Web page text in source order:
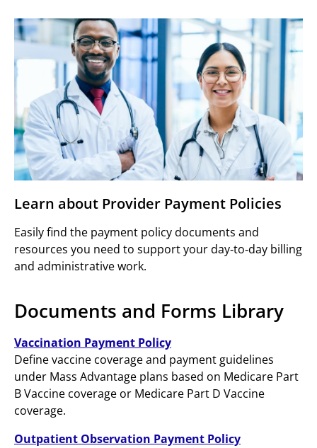
Learn about Provider Payment Policies
Easily find the payment policy documents and
resources you need to support your day‑to‑day billing
and administrative work.
Documents and Forms Library
Vaccination Payment Policy
Define vaccine coverage and payment guidelines
under Mass Advantage plans based on Medicare Part
B Vaccine coverage or Medicare Part D Vaccine
coverage.
Outpatient Observation Payment Policy